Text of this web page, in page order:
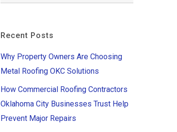
Recent Posts
Why Property Owners Are Choosing
Metal Roofing OKC Solutions
How Commercial Roofing Contractors
Oklahoma City Businesses Trust Help
Prevent Major Repairs